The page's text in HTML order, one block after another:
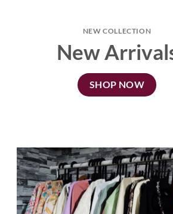
NEW COLLECTION
New
SHOP NOW